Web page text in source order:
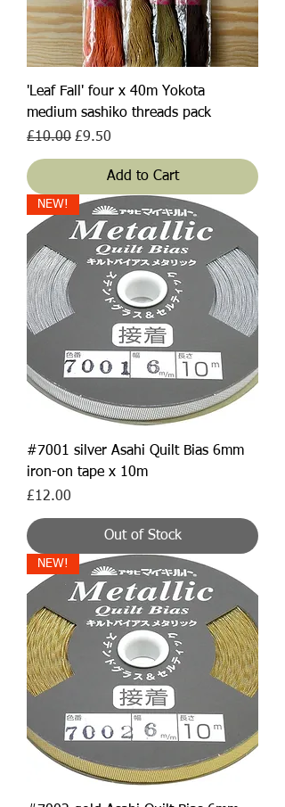
'Leaf Fall' four x 40m Yokota
medium sashiko threads pack
Regular Price
£10.00 Sale Price
£9.50
Add to Cart
NEW!
#7001 silver Asahi Quilt Bias 6mm
iron-on tape x 10m
Price
£12.00
Out of Stock
NEW!